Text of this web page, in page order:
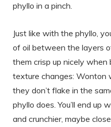
phyllo in a pinch.
Just like with the phyllo,
of oil between the layers
them crisp up nicely
texture changes: Wonton
they don’t flake in the
phyllo does. You’ll end up
and crunchier, maybe